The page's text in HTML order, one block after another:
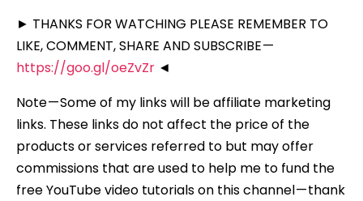
► THANKS FOR WATCHING PLEASE REMEMBER TO
LIKE, COMMENT, SHARE AND SUBSCRIBE —
https://goo.gl/oeZvZr ◄
Note — Some of my links will be affiliate marketing
links. These links do not affect the price of the
products or services referred to but may offer
commissions that are used to help me to fund the
free YouTube video tutorials on this channel — thank